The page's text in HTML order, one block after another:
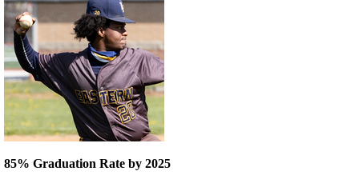
85% Graduation Rate by 2025